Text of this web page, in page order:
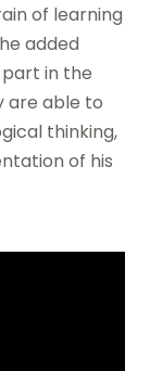
of learning
added
in the
are able to
thinking,
of his